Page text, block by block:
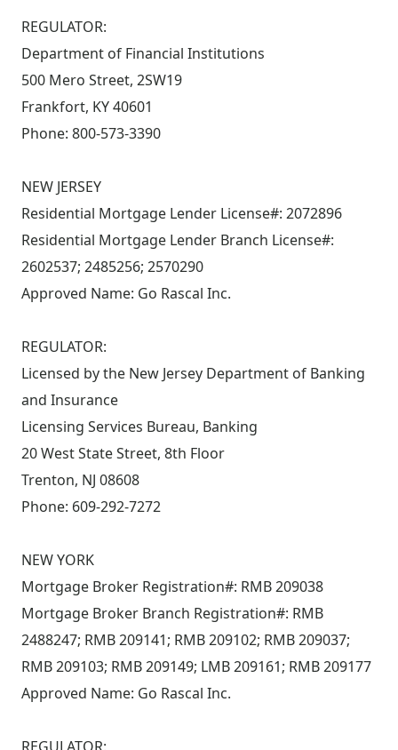
REGULATOR:
Department of Financial Institutions
500 Mero Street, 2SW19
Frankfort, KY 40601
Phone: 800-573-3390
NEW JERSEY
Residential Mortgage Lender License#: 2072896
Residential Mortgage Lender Branch License#:
2602537; 2485256; 2570290
Approved Name: Go Rascal Inc.
REGULATOR:
Licensed by the New Jersey Department of Banking
and Insurance
Licensing Services Bureau, Banking
20 West State Street, 8th Floor
Trenton, NJ 08608
Phone: 609-292-7272
NEW YORK
Mortgage Broker Registration#: RMB 209038
Mortgage Broker Branch Registration#: RMB
2488247; RMB 209141; RMB 209102; RMB 209037;
RMB 209103; RMB 209149; LMB 209161; RMB 209177
Approved Name: Go Rascal Inc.